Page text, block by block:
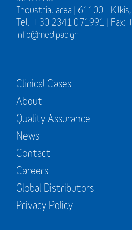
Industrial area | 61100 -
Tel.: +30 2341 071991 | Fax:
info@medipac.gr
Clinical Cases
About
Quality Assurance
News
Contact
Careers
Global Distributors
Privacy Policy